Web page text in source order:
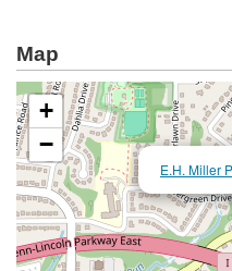
Map
E.H. Miller
+
−